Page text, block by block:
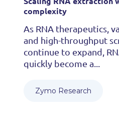
complexity
As RNA therapeutics,
and high-throughput
continue to expand,
quickly become a...
Zymo Research